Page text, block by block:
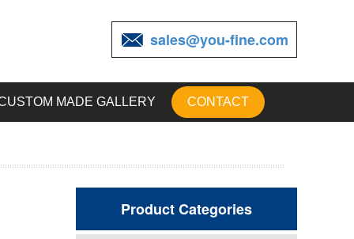
sales@you-fine.com
MADE GALLERY CONTACT
Product Categories